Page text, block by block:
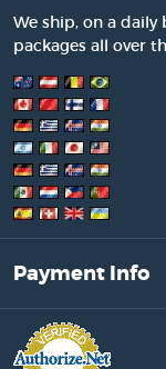
We ship, on a daily
packages all over
Payment Info